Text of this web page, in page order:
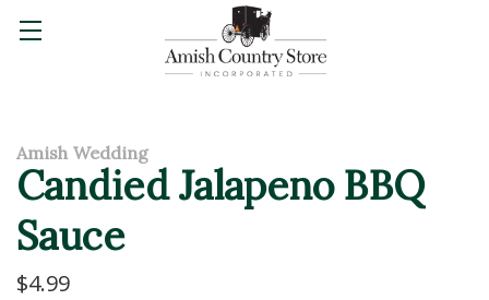
Amish Wedding
Candied Jalapeno BBQ
Sauce
$4.99